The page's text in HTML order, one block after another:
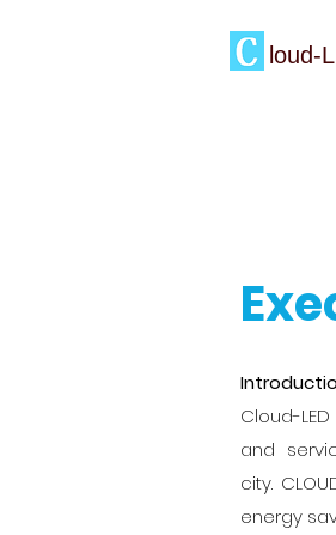
loud-
Cloud-
and
city.
energy